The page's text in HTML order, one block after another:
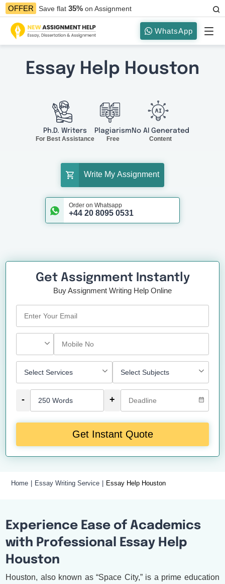
OFFER Save flat35%on Assignment
WhatsApp
Essay Help Houston
Ph.D. Writers
For Best Assistance
Plagiarism
Free
No AI Generated
Content
Write My Assignment
Order on Whatsapp
+44 20 8095 0531
Get Assignment Instantly
Buy Assignment Writing Help Online
- +
Get Instant Quote
Home Essay Writing Service Essay Help Houston
Experience Ease of Academics
with Professional Essay Help
Houston
Houston, also known as “Space City,” is a prime education